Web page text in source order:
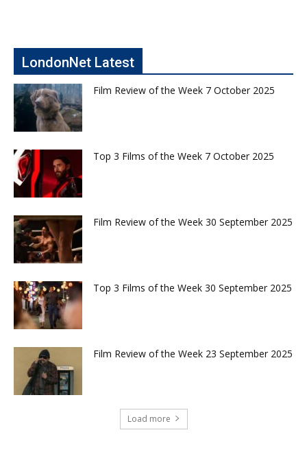
LondonNet Latest
Film Review of the Week 7 October 2025
Top 3 Films of the Week 7 October 2025
Film Review of the Week 30 September 2025
Top 3 Films of the Week 30 September 2025
Film Review of the Week 23 September 2025
Load more